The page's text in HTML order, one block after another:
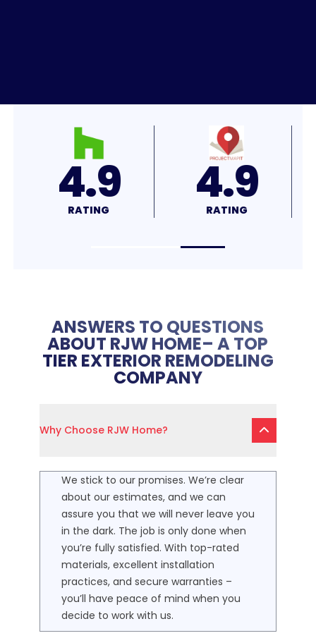
4.9
RATING 4.9
RATING
ANSWERS TO QUESTIONS
ABOUT RJW HOME– A TOP
TIER EXTERIOR REMODELING
COMPANY
Why Choose RJW Home?
We stick to our promises. We’re clear
about our estimates, and we can
assure you that we will never leave you
in the dark. The job is only done when
you’re fully satisfied. With top-rated
materials, excellent installation
practices, and secure warranties –
you’ll have peace of mind when you
decide to work with us.